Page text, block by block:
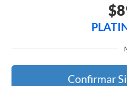
Confirmar